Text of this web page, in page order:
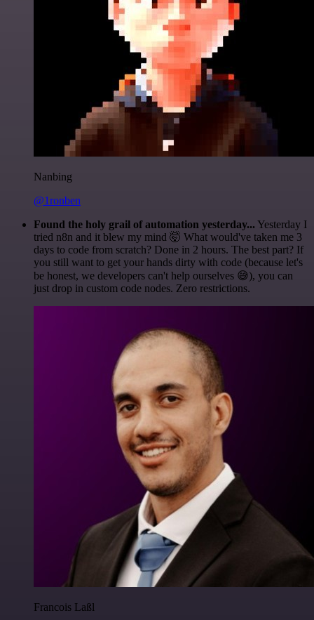
Nanbing
@1ronben
Found the holy grail of automation yesterday... Yesterday I
tried n8n and it blew my mind 🤯 What would've taken me 3
days to code from scratch? Done in 2 hours. The best part? If
you still want to get your hands dirty with code (because let's
be honest, we developers can't help ourselves 😅), you can
just drop in custom code nodes. Zero restrictions.
Francois Laßl